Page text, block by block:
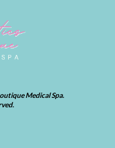
Medical Spa.